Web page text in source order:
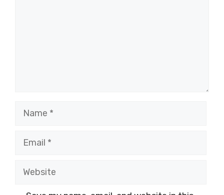
Name
Email
Website